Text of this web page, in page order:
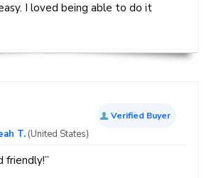
I loved being able to do it
Verified Buyer
T. (United States)
friendly!”